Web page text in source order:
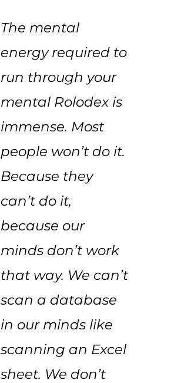
The mental
energy required to
run through your
mental Rolodex is
immense. Most
people won’t do it.
Because they
can’t do it,
because our
minds don’t work
that way. We can’t
scan a database
in our minds like
scanning an Excel
sheet. We don’t